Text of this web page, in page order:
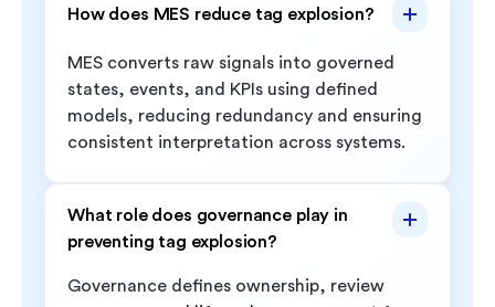
How does MES reduce tag explosion?
MES converts raw signals into governed
states, events, and KPIs using defined
models, reducing redundancy and ensuring
consistent interpretation across systems.
What role does governance play in
preventing tag explosion?
Governance defines ownership, review